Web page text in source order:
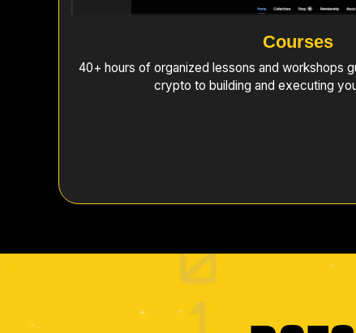
Courses
40+ hours of organized lessons and workshops
crypto to building and executing